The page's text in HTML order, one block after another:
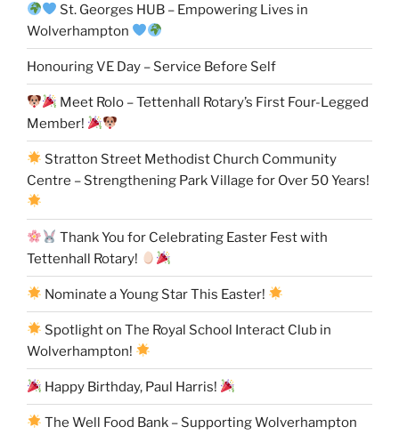
St. Georges HUB – Empowering Lives in
Wolverhampton
Honouring VE Day – Service Before Self
Meet Rolo – Tettenhall Rotary’s First Four-Legged
Member!
Stratton Street Methodist Church Community
Centre – Strengthening Park Village for Over 50 Years!
Thank You for Celebrating Easter Fest with
Tettenhall Rotary!
Nominate a Young Star This Easter!
Spotlight on The Royal School Interact Club in
Wolverhampton!
Happy Birthday, Paul Harris!
The Well Food Bank – Supporting Wolverhampton